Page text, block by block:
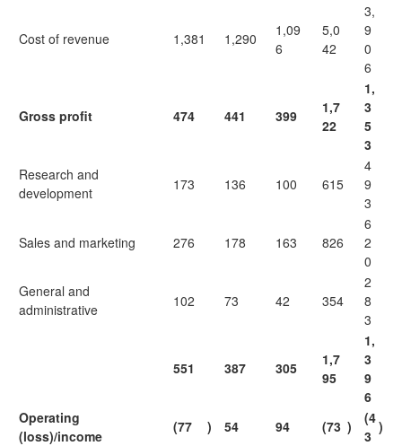
Cost of revenue 1,381 1,290
1,09
6
5,0
42
3,
9
0
6
Gross profit 474 441 399
1,7
22
1,
3
5
3
Research and
development
173 136 100 615
4
9
3
Sales and marketing 276 178 163 826
6
2
0
General and
administrative
102 73 42 354
2
8
3
551 387 305
1,7
95
1,
3
9
6
Operating
(loss)/income
(77 ) 54 94 (73 )
(4
3
)